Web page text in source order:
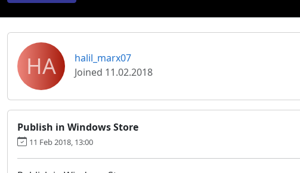
HA
halil_marx07
Joined 11.02.2018
Publish in Windows Store
11 Feb 2018, 13:00